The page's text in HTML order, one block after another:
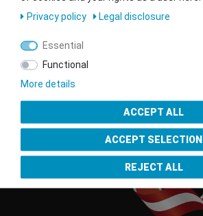
13.02.2024 14:56
Seal of Approval
Privacy policy
Legal disclosure
Essential
Functional
More details
ACCEPT ALL
ACCEPT SELECTION
REJECT ALL